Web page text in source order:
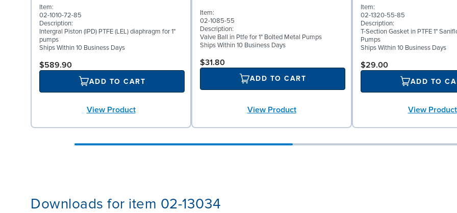
Item:
02-1010-72-85
Description:
Intergral Piston (IPD) PTFE (LEL) diaphragm for 1"
pumps
Ships Within 10 Business Days
$589.90
ADD TO CART
View Product
Item:
02-1085-55
Description:
Valve Ball in Ptfe for 1" Bolted Metal Pumps
Ships Within 10 Business Days
$31.80
ADD TO CART
View Product
Item:
02-1320-55-85
Description:
T-Section Gasket in PTFE 1"
Pumps
Ships Within 10 Business Days
$29.00
ADD TO
View Product
Downloads for item 02-13034